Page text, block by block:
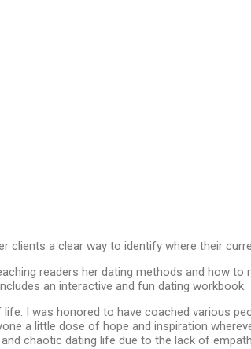
a clear way to identify where their
readers her dating methods and how
an interactive and fun dating workbook.
I was honored to have coached various
a little dose of hope and inspiration
chaotic dating life due to the lack of